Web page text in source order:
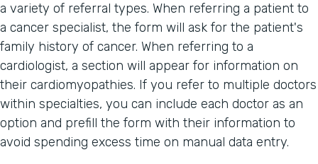
a variety of referral types. When referring a patient to
a cancer specialist, the form will ask for the patient's
family history of cancer. When referring to a
cardiologist, a section will appear for information on
their cardiomyopathies. If you refer to multiple doctors
within specialties, you can include each doctor as an
option and prefill the form with their information to
avoid spending excess time on manual data entry.